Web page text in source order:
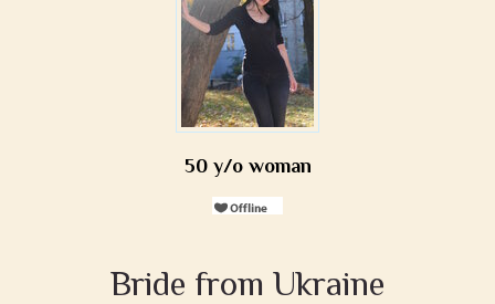
50 y/o woman
Bride from Ukraine